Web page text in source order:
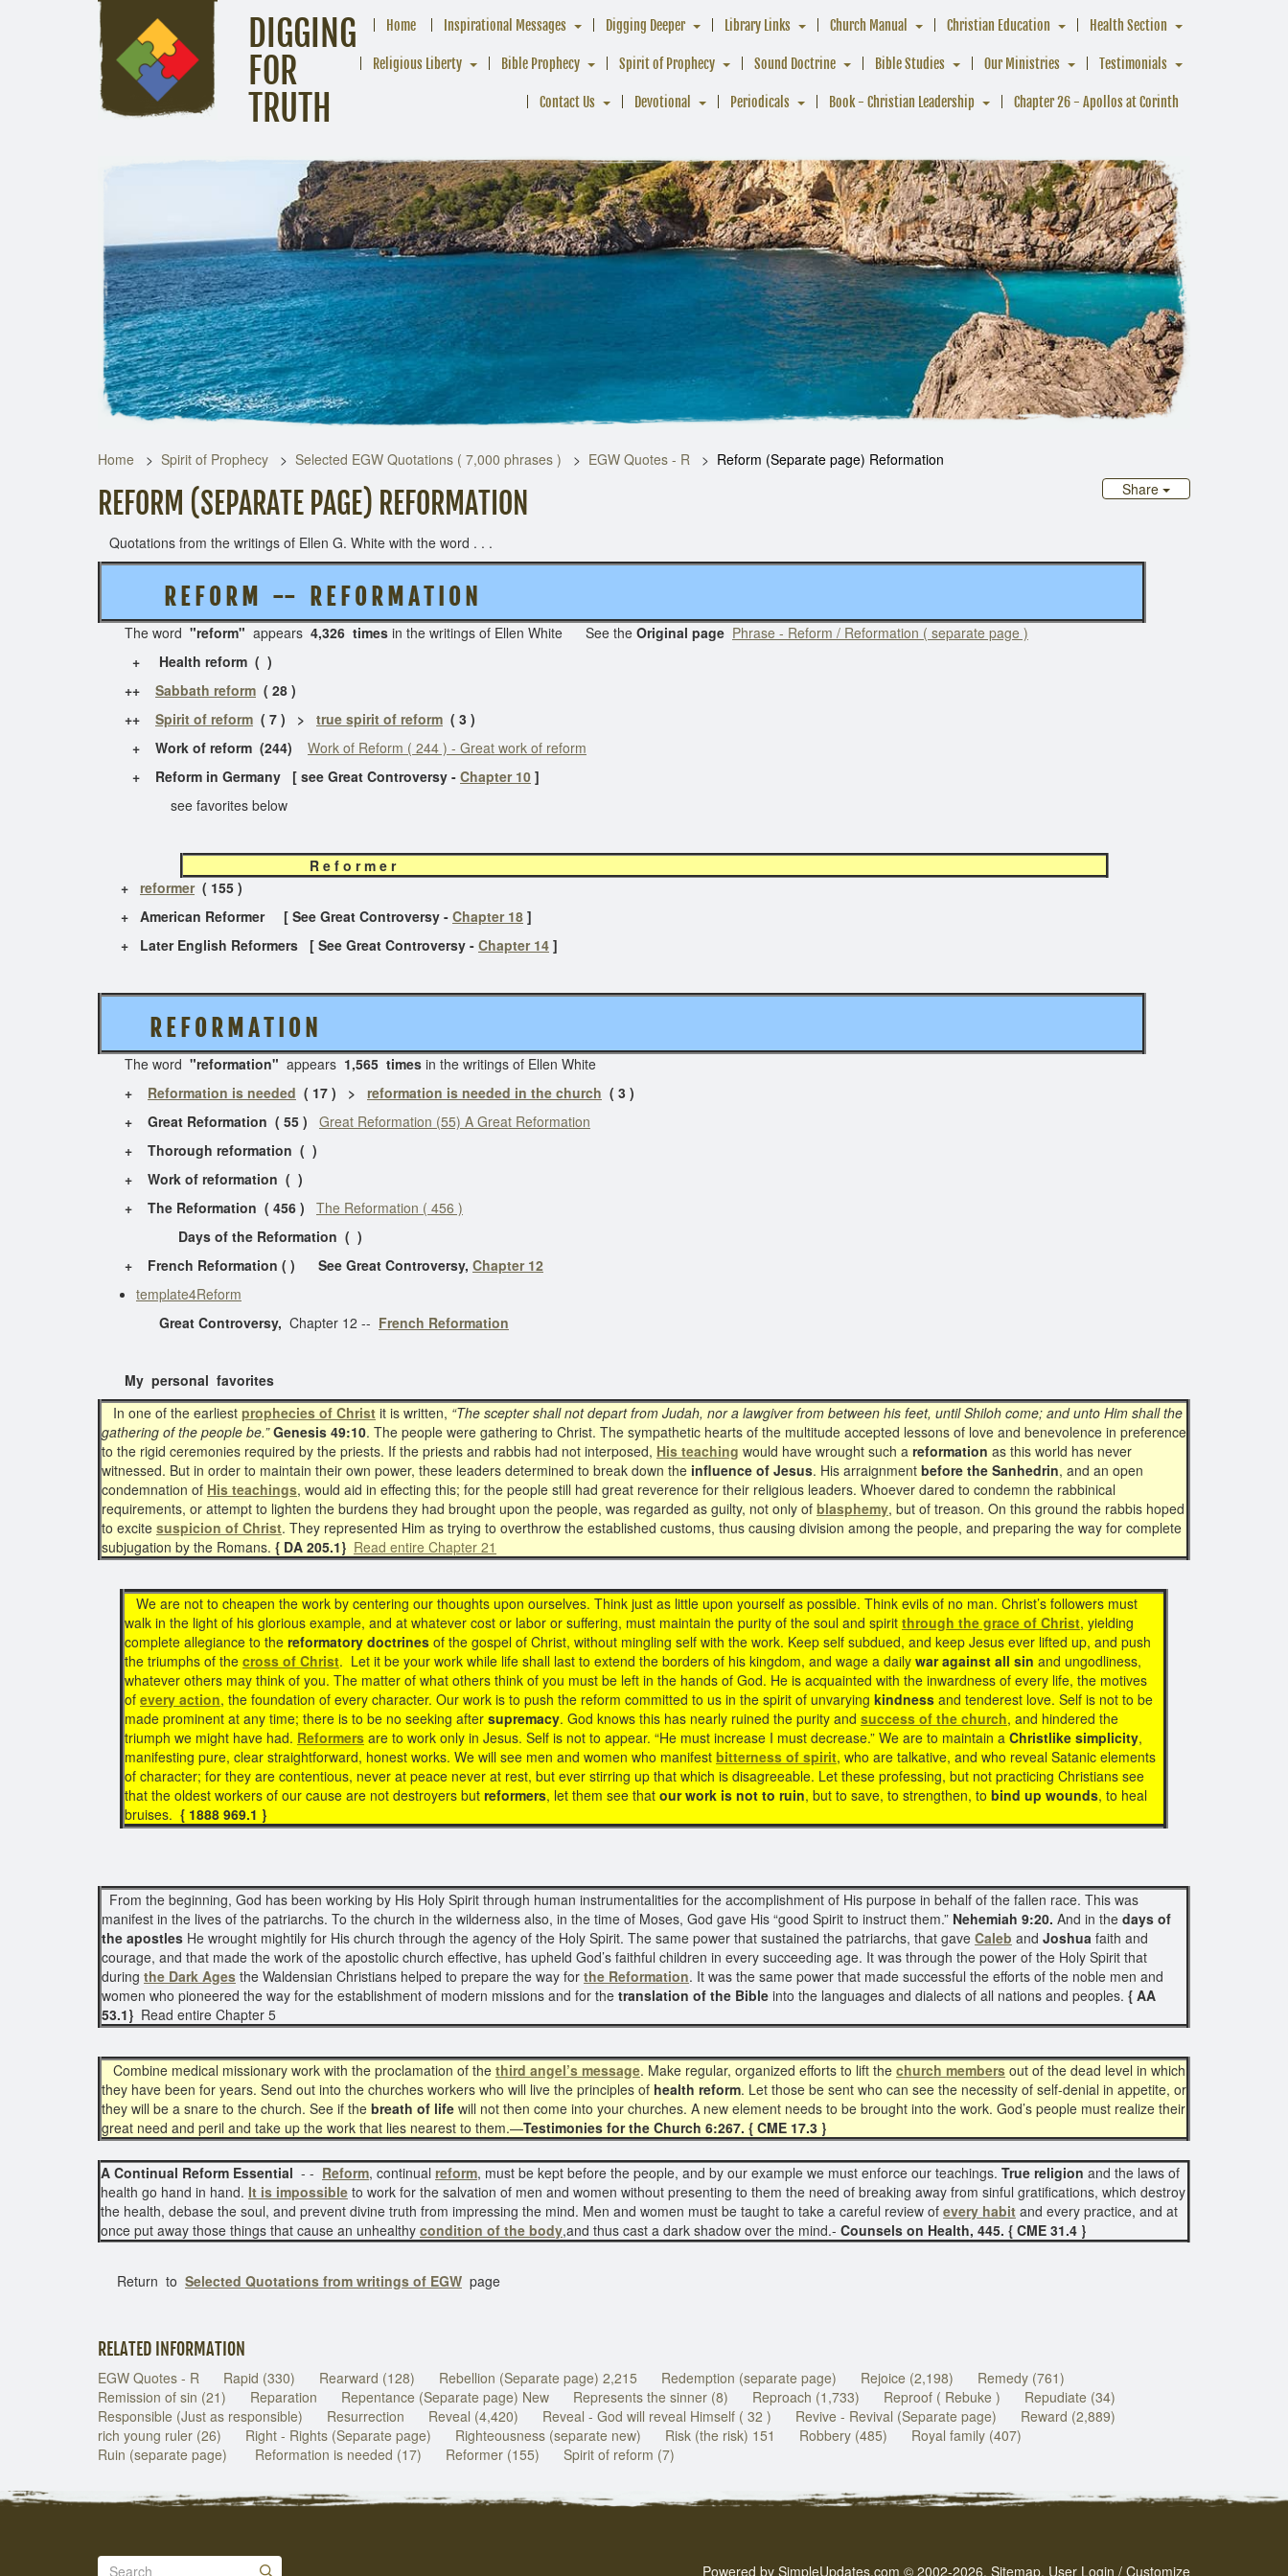
DIGGING
FOR
TRUTH
Home Inspirational Messages Digging Deeper Library Links Church Manual Christian Education Health Section
Religious Liberty Bible Prophecy Spirit of Prophecy Sound Doctrine Bible Studies Our Ministries Testimonials
Contact Us Devotional Periodicals Book - Christian Leadership Chapter 26 - Apollos at Corinth
Home Spirit of Prophecy Selected EGW Quotations ( 7,000 phrases ) EGW Quotes - R
Reform (Separate page) Reformation
Share
REFORM (SEPARATE PAGE) REFORMATION
Quotations from the writings of Ellen G. White with the word . . .
R E F O R M -- R E F O R M A T I O N
The word "reform" appears 4,326 times in the writings of Ellen White See the Original page Phrase - Reform / Reformation ( separate page )
+ Health reform ( )
++ Sabbath reform ( 28 )
++ Spirit of reform ( 7 ) > true spirit of reform ( 3 )
+ Work of reform (244) Work of Reform ( 244 ) - Great work of reform
+ Reform in Germany [ see Great Controversy - Chapter 10 ]
see favorites below
R e f o r m e r
+ reformer( 155 )
+ American Reformer [ See Great Controversy - Chapter 18 ]
+ Later English Reformers [ See Great Controversy - Chapter 14 ]
R E F O R M A T I O N
The word "reformation" appears 1,565 times in the writings of Ellen White
+
Reformation is needed ( 17 ) > reformation is needed in the church ( 3 )
+ Great Reformation ( 55 ) Great Reformation (55) A Great Reformation
+ Thorough reformation ( )
+ Work of reformation ( )
+ The Reformation ( 456 )
The Reformation ( 456 )
Days of the Reformation ( )
+ French Reformation ( ) See Great Controversy, Chapter 12
template4Reform
Great Controversy, Chapter 12 -- French Reformation
My personal favorites
In one of the earliest prophecies of Christ it is written, “The scepter shall not depart from Judah, nor a lawgiver from between his feet, until Shiloh come; and unto Him shall the
gathering of the people be.” Genesis 49:10. The people were gathering to Christ. The sympathetic hearts of the multitude accepted lessons of love and benevolence in preference
to the rigid ceremonies required by the priests. If the priests and rabbis had not interposed, His teaching would have wrought such a reformation as this world has never
witnessed. But in order to maintain their own power, these leaders determined to break down the influence of Jesus. His arraignment before the Sanhedrin, and an open
condemnation of His teachings, would aid in effecting this; for the people still had great reverence for their religious leaders. Whoever dared to condemn the rabbinical
requirements, or attempt to lighten the burdens they had brought upon the people, was regarded as guilty, not only of blasphemy, but of treason. On this ground the rabbis hoped
to excite suspicion of Christ. They represented Him as trying to overthrow the established customs, thus causing division among the people, and preparing the way for complete
subjugation by the Romans. { DA 205.1} Read entire Chapter 21
We are not to cheapen the work by centering our thoughts upon ourselves. Think just as little upon yourself as possible. Think evils of no man. Christ’s followers must
walk in the light of his glorious example, and at whatever cost or labor or suffering, must maintain the purity of the soul and spirit through the grace of Christ, yielding
complete allegiance to the reformatory doctrines of the gospel of Christ, without mingling self with the work. Keep self subdued, and keep Jesus ever lifted up, and push
the triumphs of the cross of Christ. Let it be your work while life shall last to extend the borders of his kingdom, and wage a daily war against all sin and ungodliness,
whatever others may think of you. The matter of what others think of you must be left in the hands of God. He is acquainted with the inwardness of every life, the motives
of every action, the foundation of every character. Our work is to push the reform committed to us in the spirit of unvarying kindness and tenderest love. Self is not to be
made prominent at any time; there is to be no seeking after supremacy. God knows this has nearly ruined the purity and success of the church, and hindered the
triumph we might have had. Reformers are to work only in Jesus. Self is not to appear. “He must increase I must decrease.” We are to maintain a Christlike simplicity,
manifesting pure, clear straightforward, honest works. We will see men and women who manifest bitterness of spirit, who are talkative, and who reveal Satanic elements
of character; for they are contentious, never at peace never at rest, but ever stirring up that which is disagreeable. Let these professing, but not practicing Christians see
that the oldest workers of our cause are not destroyers but reformers, let them see that our work is not to ruin, but to save, to strengthen, to bind up wounds, to heal
bruises. { 1888 969.1 }
From the beginning, God has been working by His Holy Spirit through human instrumentalities for the accomplishment of His purpose in behalf of the fallen race. This was
manifest in the lives of the patriarchs. To the church in the wilderness also, in the time of Moses, God gave His “good Spirit to instruct them.” Nehemiah 9:20. And in the days of
the apostles He wrought mightily for His church through the agency of the Holy Spirit. The same power that sustained the patriarchs, that gave Caleb and Joshua faith and
courage, and that made the work of the apostolic church effective, has upheld God’s faithful children in every succeeding age. It was through the power of the Holy Spirit that
during the Dark Ages the Waldensian Christians helped to prepare the way for the Reformation. It was the same power that made successful the efforts of the noble men and
women who pioneered the way for the establishment of modern missions and for the translation of the Bible into the languages and dialects of all nations and peoples. { AA
53.1} Read entire Chapter 5
Combine medical missionary work with the proclamation of the third angel’s message. Make regular, organized efforts to lift the church members out of the dead level in which
they have been for years. Send out into the churches workers who will live the principles of health reform. Let those be sent who can see the necessity of self-denial in appetite, or
they will be a snare to the church. See if the breath of life will not then come into your churches. A new element needs to be brought into the work. God’s people must realize their
great need and peril and take up the work that lies nearest to them.—Testimonies for the Church 6:267. { CME 17.3 }
A Continual Reform Essential - - Reform, continual reform, must be kept before the people, and by our example we must enforce our teachings. True religion and the laws of
health go hand in hand. It is impossible to work for the salvation of men and women without presenting to them the need of breaking away from sinful gratifications, which destroy
the health, debase the soul, and prevent divine truth from impressing the mind. Men and women must be taught to take a careful review of every habit and every practice, and at
once put away those things that cause an unhealthy condition of the body,and thus cast a dark shadow over the mind.- Counsels on Health, 445. { CME 31.4 }
Return to Selected Quotations from writings of EGW page
RELATED INFORMATION
EGW Quotes - R Rapid (330) Rearward (128) Rebellion (Separate page) 2,215 Redemption (separate page) Rejoice (2,198)
Remedy (761)
Remission of sin (21)
Reparation Repentance (Separate page) New Represents the sinner (8) Reproach (1,733) Reproof ( Rebuke )
Repudiate (34)
Responsible (Just as responsible)
Resurrection Reveal (4,420) Reveal - God will reveal Himself ( 32 ) Revive - Revival (Separate page)
Reward (2,889)
rich young ruler (26)
Right - Rights (Separate page) Righteousness (separate new) Risk (the risk) 151 Robbery (485)
Royal family (407)
Ruin (separate page)
Reformation is needed (17) Reformer (155) Spirit of reform (7)
Powered by SimpleUpdates.com © 2002-2026. Sitemap. User Login / Customize